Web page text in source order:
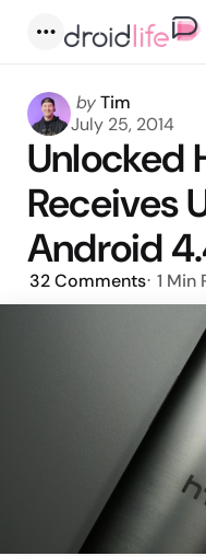
Posted
by
byTim
July 25, 2014
Unlocked
Receives
Android
32Comments 1 Min